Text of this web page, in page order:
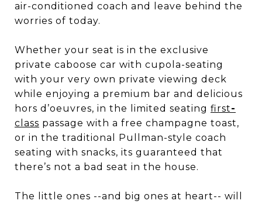
air-conditioned coach and leave behind the
worries of today.
Whether your seat is in the exclusive
private caboose car with cupola-seating
with your very own private viewing deck
while enjoying a premium bar and delicious
hors d’oeuvres, in the limited seating first-
class passage with a free champagne toast,
or in the traditional Pullman-style coach
seating with snacks, its guaranteed that
there’s not a bad seat in the house.
The little ones --and big ones at heart-- will